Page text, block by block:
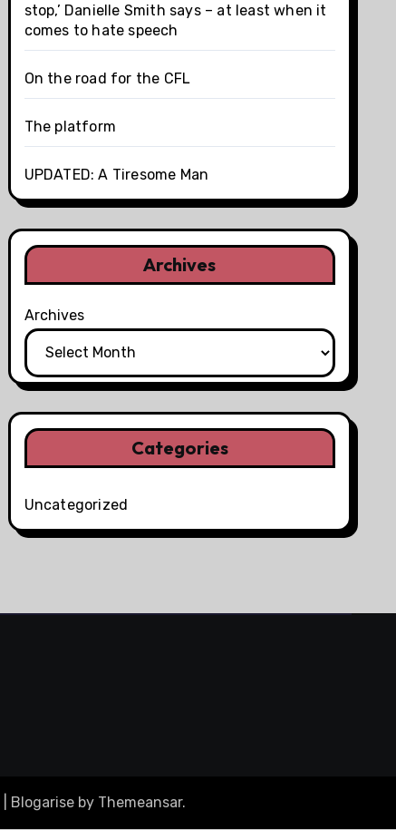
stop,’ Danielle Smith says – at least when it
comes to hate speech
On the road for the CFL
The platform
UPDATED: A Tiresome Man
Archives
Archives
Categories
Uncategorized
Blogarise by Themeansar.